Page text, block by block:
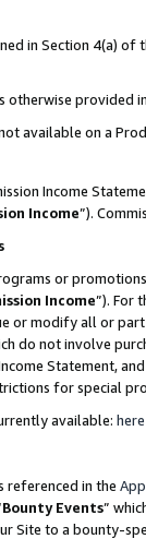
in Section 4(a)
otherwise provided
available on a
Income
Income”).
or
Income”). For
or modify all or
do not involve
Statement,
for special
available: here
referenced in the
Bounty Events”
Site to a bounty-